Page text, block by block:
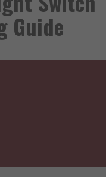
Guide